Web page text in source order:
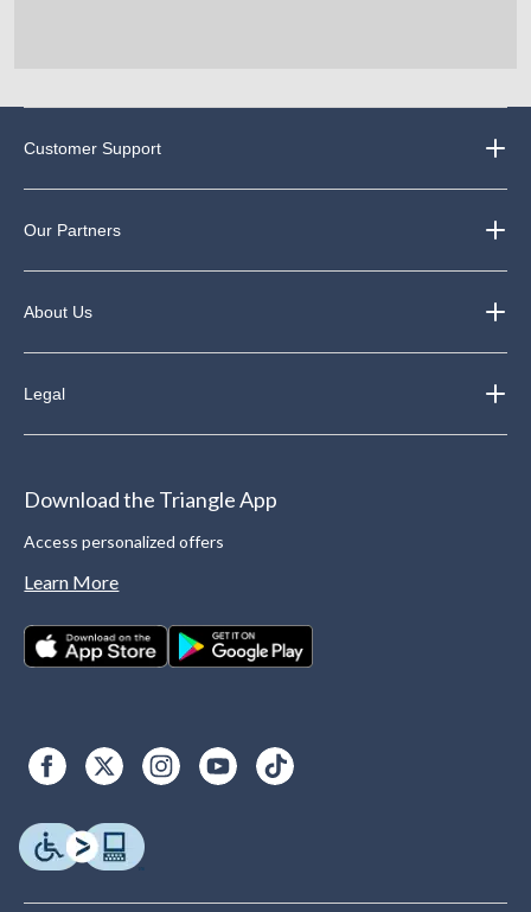
Customer Support
Our Partners
About Us
Legal
Download the Triangle App
Access personalized offers
Learn More